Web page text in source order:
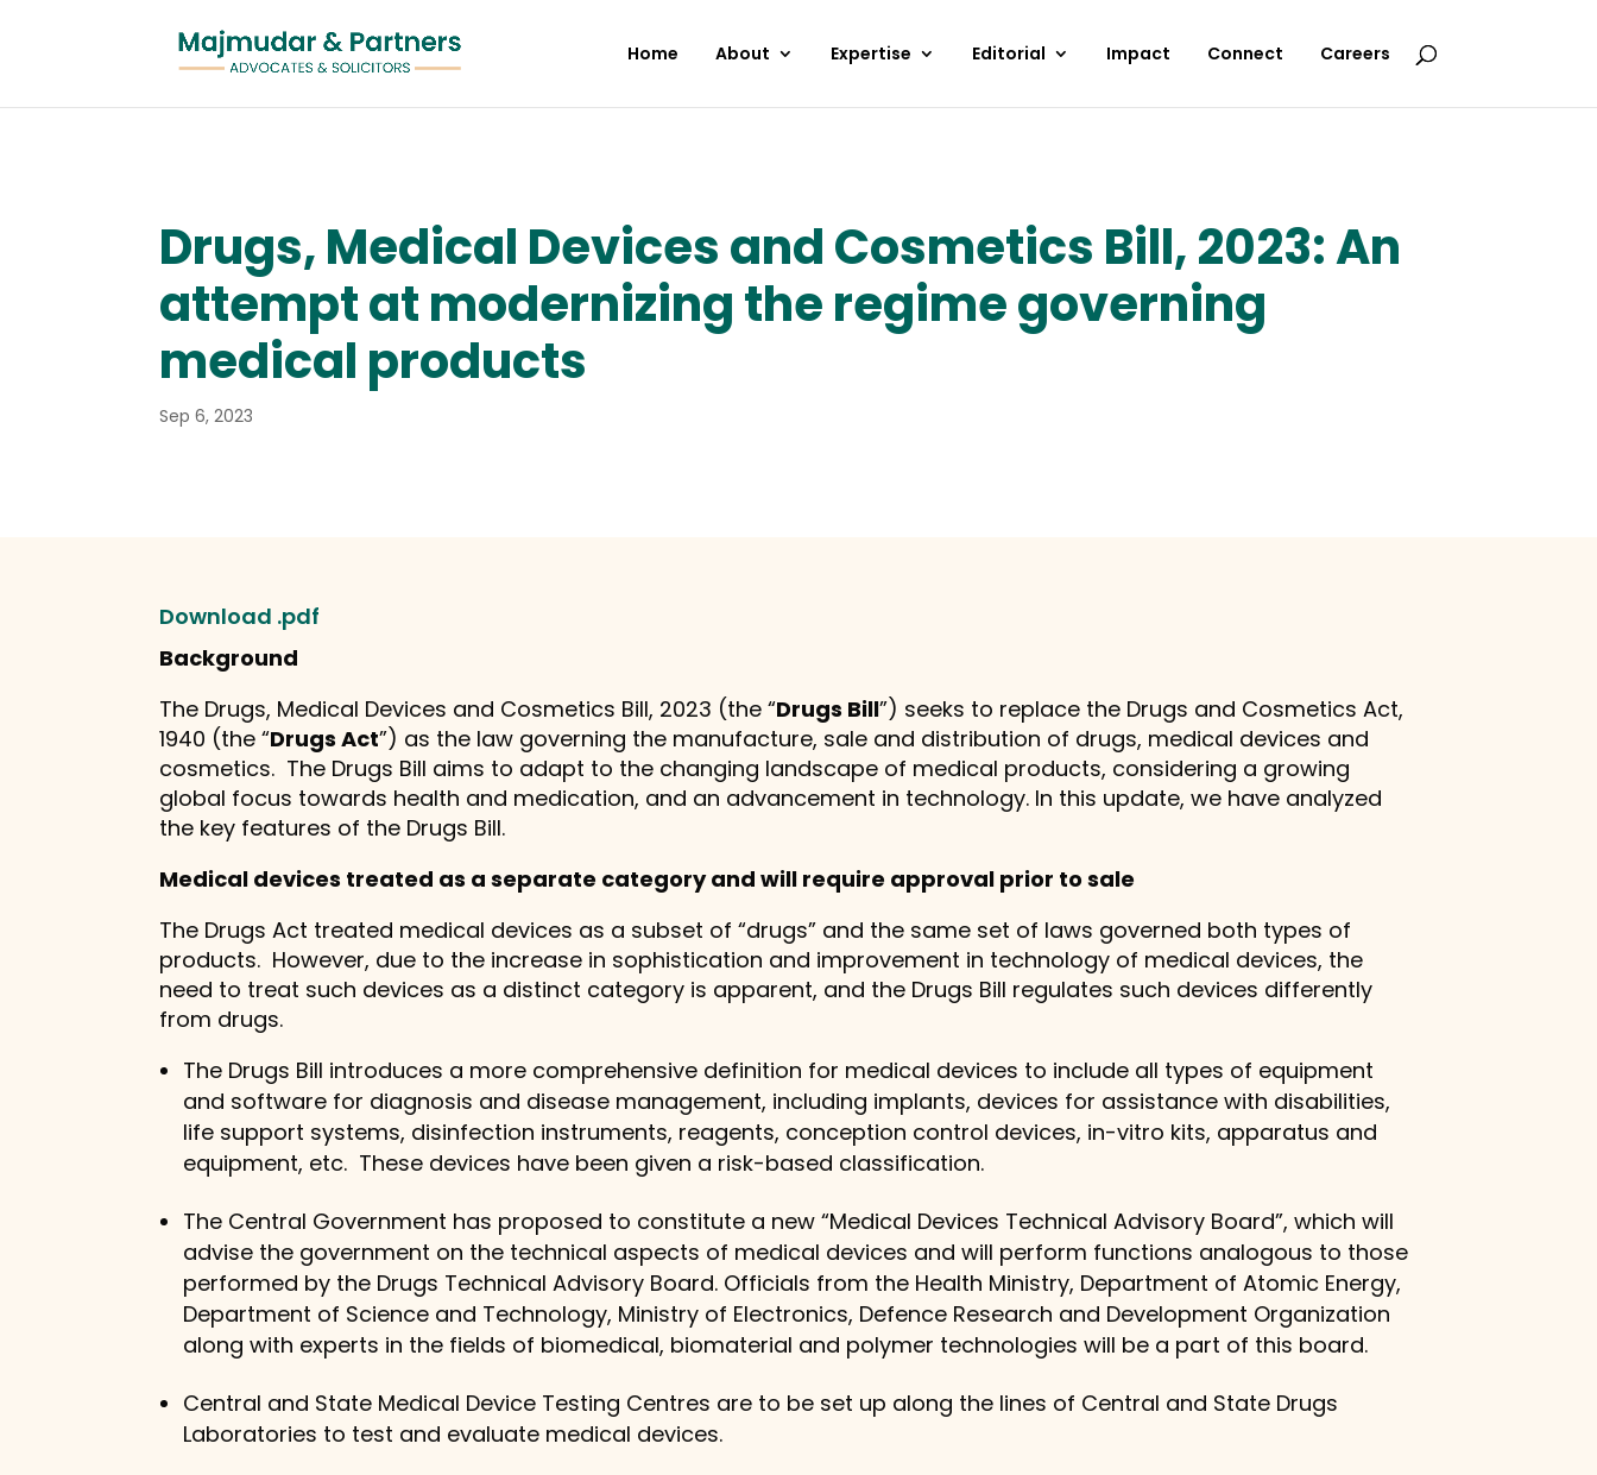
Home About Expertise Editorial Impact Connect Careers
Drugs, Medical Devices and Cosmetics Bill, 2023: An
attempt at modernizing the regime governing
medical products
Sep 6, 2023
Download .pdf
Background
The Drugs, Medical Devices and Cosmetics Bill, 2023 (the “Drugs Bill”) seeks to replace the Drugs and Cosmetics Act,
1940 (the “Drugs Act”) as the law governing the manufacture, sale and distribution of drugs, medical devices and
cosmetics. The Drugs Bill aims to adapt to the changing landscape of medical products, considering a growing
global focus towards health and medication, and an advancement in technology. In this update, we have analyzed
the key features of the Drugs Bill.
Medical devices treated as a separate category and will require approval prior to sale
The Drugs Act treated medical devices as a subset of “drugs” and the same set of laws governed both types of
products. However, due to the increase in sophistication and improvement in technology of medical devices, the
need to treat such devices as a distinct category is apparent, and the Drugs Bill regulates such devices differently
from drugs.
The Drugs Bill introduces a more comprehensive definition for medical devices to include all types of equipment
and software for diagnosis and disease management, including implants, devices for assistance with disabilities,
life support systems, disinfection instruments, reagents, conception control devices, in-vitro kits, apparatus and
equipment, etc. These devices have been given a risk-based classification.
The Central Government has proposed to constitute a new “Medical Devices Technical Advisory Board”, which will
advise the government on the technical aspects of medical devices and will perform functions analogous to those
performed by the Drugs Technical Advisory Board. Officials from the Health Ministry, Department of Atomic Energy,
Department of Science and Technology, Ministry of Electronics, Defence Research and Development Organization
along with experts in the fields of biomedical, biomaterial and polymer technologies will be a part of this board.
Central and State Medical Device Testing Centres are to be set up along the lines of Central and State Drugs
Laboratories to test and evaluate medical devices.